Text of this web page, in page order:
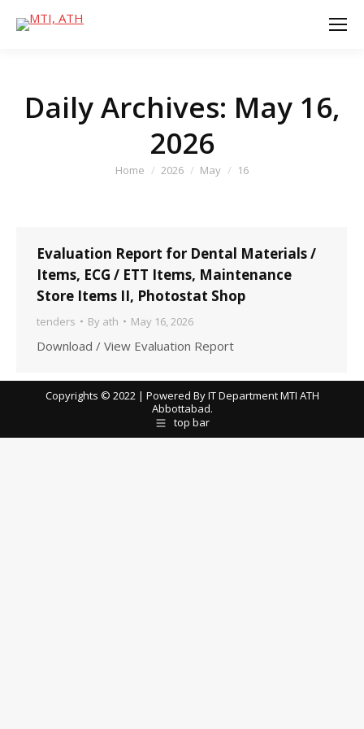
Daily Archives: May 16,
2026
You are here:
Home 2026 May 16
Evaluation Report for Dental Materials /
Items, ECG / ETT Items, Maintenance
Store Items II, Photostat Shop
tenders By ath May 16, 2026
Download / View Evaluation Report
Copyrights © 2022 | Powered By IT Department MTI ATH
Abbottabad.
top bar